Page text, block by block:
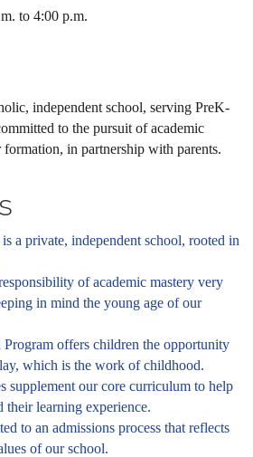
to 4:00 p.m.
independent school, serving PreK-
to the pursuit of academic
formation, in partnership with parents.
a private, independent school, rooted in
of academic mastery very
in mind the young age of our
Program offers children the opportunity
which is the work of childhood.
supplement our core curriculum to help
their learning experience.
to an admissions process that reflects
of our school.